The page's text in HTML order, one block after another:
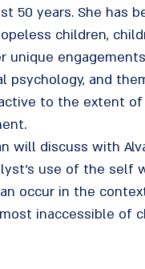
50 years. She has
children,
unique
psychology, and
to the extent of
will discuss with
use of the self
occur in the
inaccessible of